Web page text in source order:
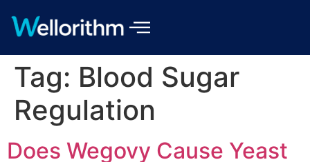
Tag: Blood Sugar
Regulation
Does Wegovy Cause Yeast